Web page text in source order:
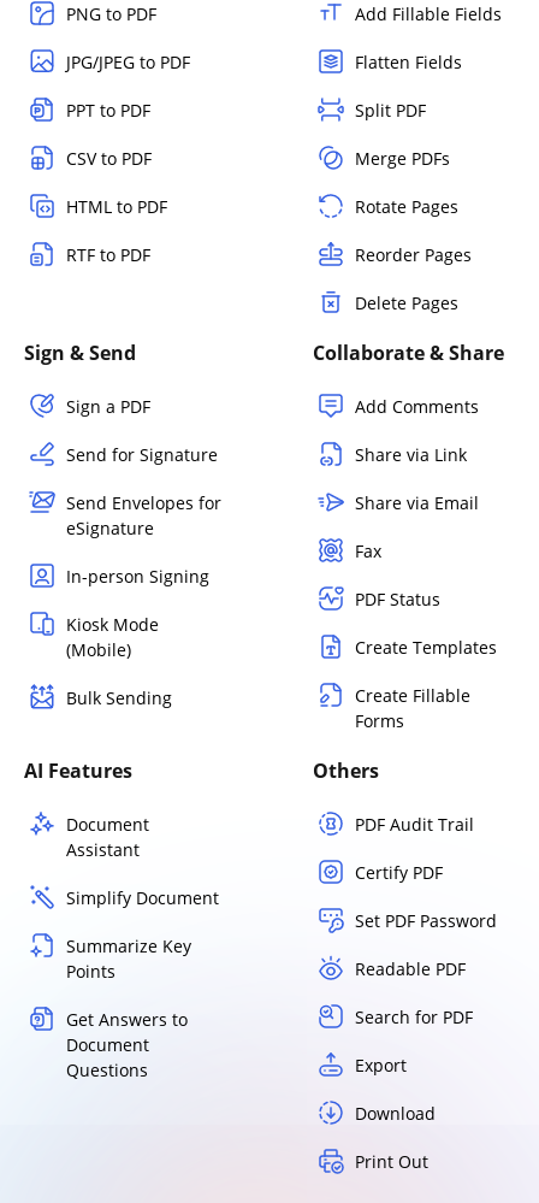
PNG to PDF
JPG/JPEG to PDF
PPT to PDF
CSV to PDF
HTML to PDF
RTF to PDF
Add Fillable Fields
Flatten Fields
Split PDF
Merge PDFs
Rotate Pages
Reorder Pages
Delete Pages
Sign & Send
Sign a PDF
Send for Signature
Send Envelopes for
eSignature
In-person Signing
Kiosk Mode
(Mobile)
Bulk Sending
Collaborate & Share
Add Comments
Share via Link
Share via Email
Fax
PDF Status
Create Templates
Create Fillable
Forms
AI Features
Document
Assistant
Simplify Document
Summarize Key
Points
Get Answers to
Document
Questions
Others
PDF Audit Trail
Certify PDF
Set PDF Password
Readable PDF
Search for PDF
Export
Download
Print Out